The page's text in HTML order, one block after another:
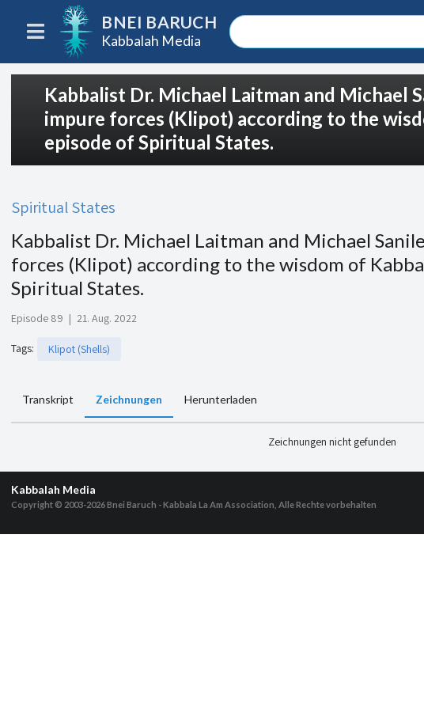
BNEI BARUCH
Kabbalah Media
Kabbalist Dr. Michael Laitman and Michael
impure forces (Klipot) according to the
episode of Spiritual States.
Spiritual States
Kabbalist Dr. Michael Laitman and Michael
forces (Klipot) according to the wisdom of
Spiritual States.
Episode 89 | 21. Aug. 2022
Tags: Klipot (Shells)
Transkript Zeichnungen Herunterladen
Zeichnungen nicht gefunden
Kabbalah Media
Copyright © 2003-2026Bnei Baruch - Kabbala La Am Association, Alle Rechte vorbehalten